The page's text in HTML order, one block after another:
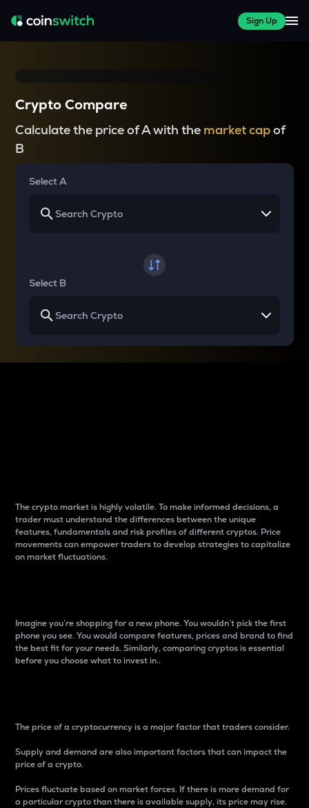
Sign Up
Crypto Compare
Calculate the price of A with the market capof
B
Select A
Select B
The crypto market is highly volatile. To make informed decisions, a
trader must understand the differences between the unique
features, fundamentals and risk profiles of different cryptos. Price
movements can empower traders to develop strategies to capitalize
on market fluctuations.
Imagine you’re shopping for a new phone. You wouldn’t pick the first
phone you see. You would compare features, prices and brand to find
the best fit for your needs. Similarly, comparing cryptos is essential
before you choose what to invest in..
The price of a cryptocurrency is a major factor that traders consider.
Supply and demand are also important factors that can impact the
price of a crypto.
Prices fluctuate based on market forces. If there is more demand for
a particular crypto than there is available supply, its price may rise.